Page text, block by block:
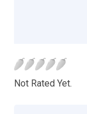
Not Rated Yet.